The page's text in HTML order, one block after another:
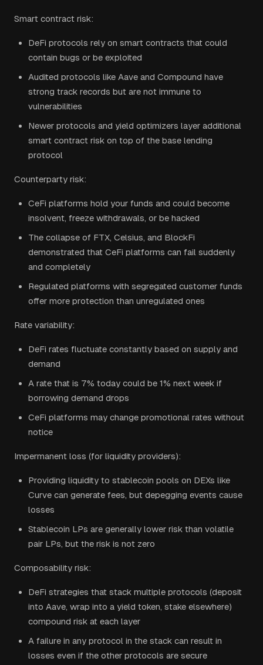
Smart contract risk:
DeFi protocols rely on smart contracts that could
contain bugs or be exploited
Audited protocols like Aave and Compound have
strong track records but are not immune to
vulnerabilities
Newer protocols and yield optimizers layer additional
smart contract risk on top of the base lending
protocol
Counterparty risk:
CeFi platforms hold your funds and could become
insolvent, freeze withdrawals, or be hacked
The collapse of FTX, Celsius, and BlockFi
demonstrated that CeFi platforms can fail suddenly
and completely
Regulated platforms with segregated customer funds
offer more protection than unregulated ones
Rate variability:
DeFi rates fluctuate constantly based on supply and
demand
A rate that is 7% today could be 1% next week if
borrowing demand drops
CeFi platforms may change promotional rates without
notice
Impermanent loss (for liquidity providers):
Providing liquidity to stablecoin pools on DEXs like
Curve can generate fees, but depegging events cause
losses
Stablecoin LPs are generally lower risk than volatile
pair LPs, but the risk is not zero
Composability risk:
DeFi strategies that stack multiple protocols (deposit
into Aave, wrap into a yield token, stake elsewhere)
compound risk at each layer
A failure in any protocol in the stack can result in
losses even if the other protocols are secure